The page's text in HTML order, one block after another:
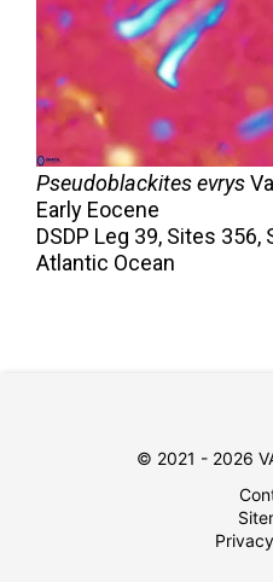
Pseudoblackites evrys
Early Eocene
DSDP Leg 39, Sites 356,
Atlantic Ocean
© 2021 - 2026